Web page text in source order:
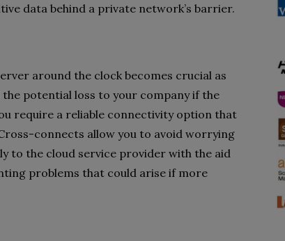
data behind a private network’s barrier.
around the clock becomes crucial as
the potential loss to your company if the
require a reliable connectivity option that
connects allow you to avoid worrying
to the cloud service provider with the aid
problems that could arise if more